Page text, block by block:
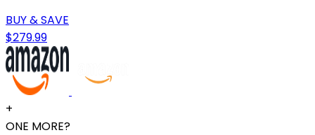
BUY & SAVE
$279.99
+
ONE MORE?